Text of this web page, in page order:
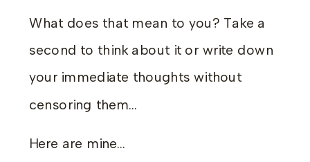
What does that mean to you? Take a
second to think about it or write down
your immediate thoughts without
censoring them…
Here are mine…